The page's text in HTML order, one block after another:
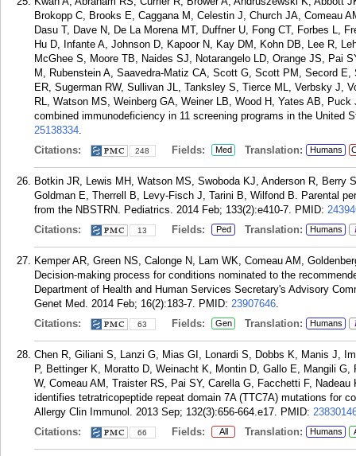
Brokopp C, Brooks E, Caggana M, Celestin J, Church JA, Comeau
Dasu T, Dave N, De La Morena MT, Duffner U, Fong CT, Forbes L,
Hu D, Infante A, Johnson D, Kapoor N, Kay DM, Kohn DB, Lee R,
McGhee S, Moore TB, Naides SJ, Notarangelo LD, Orange JS, Pai
M, Rubenstein A, Saavedra-Matiz CA, Scott G, Scott PM, Secord
ER, Sugerman RW, Sullivan JL, Tanksley S, Tierce ML, Verbsky J,
RL, Watson MS, Weinberg GA, Weiner LB, Wood H, Yates AB,
combined immunodeficiency in 11 screening programs in the United
25138334.
Citations:
248 Fields: Med Translation: Humans
Botkin JR, Lewis MH, Watson MS, Swoboda KJ, Anderson R, Berry
Goldman E, Therrell B, Levy-Fisch J, Tarini B, Wilfond B. Parental
from the NBSTRN. Pediatrics. 2014 Feb; 133(2):e410-7. PMID:
Citations:
13 Fields: Ped Translation: Humans
Kemper AR, Green NS, Calonge N, Lam WK, Comeau AM,
Decision-making process for conditions nominated to the
Department of Health and Human Services Secretary's Advisory
Genet Med. 2014 Feb; 16(2):183-7. PMID: 23907646.
Citations:
63 Fields: Gen Translation: Humans
Chen R, Giliani S, Lanzi G, Mias GI, Lonardi S, Dobbs K, Manis J,
P, Bettinger K, Moratto D, Weinacht K, Montin D, Gallo E, Mangili
W, Comeau AM, Traister RS, Pai SY, Carella G, Facchetti F,
identifies tetratricopeptide repeat domain 7A (TTC7A) mutations for
Allergy Clin Immunol. 2013 Sep; 132(3):656-664.e17. PMID:
Citations:
66 Fields: All Translation: Humans